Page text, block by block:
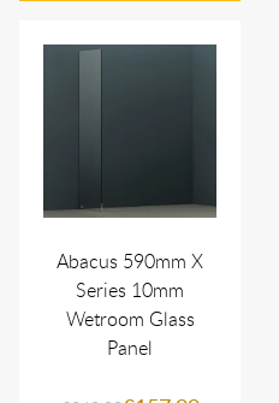
Abacus 590mm X
Series 10mm
Wetroom Glass
Panel